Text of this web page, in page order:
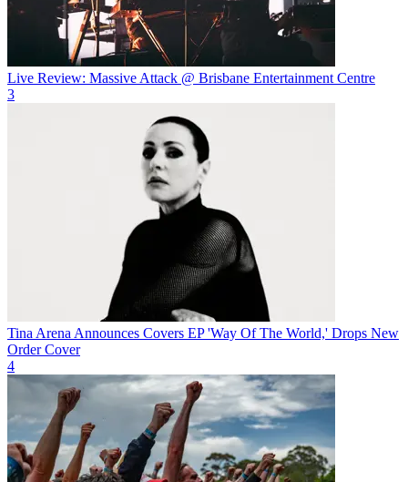
Live Review: Massive Attack @ Brisbane Entertainment Centre
3
Tina Arena Announces Covers EP 'Way Of The World,' Drops New
Order Cover
4